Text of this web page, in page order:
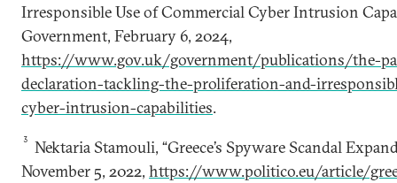
Irresponsible Use of Commercial Cyber Intrusion
Government, February 6, 2024,
https://www.gov.uk/government/publications/the-
declaration-tackling-the-proliferation-and-
cyber-intrusion-capabilities.
3
Nektaria Stamouli, “Greece’s Spyware Scandal
November 5, 2022, https://www.politico.eu/article/